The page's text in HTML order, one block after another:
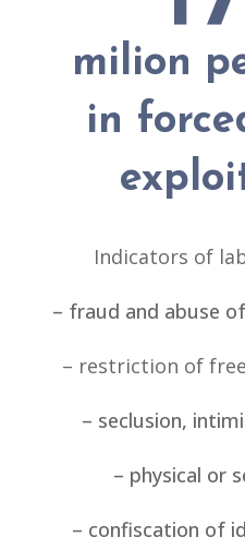
milion
in
Indicators of
– fraud and abuse
– restriction of
– seclusion,
– physical or
– confiscation of